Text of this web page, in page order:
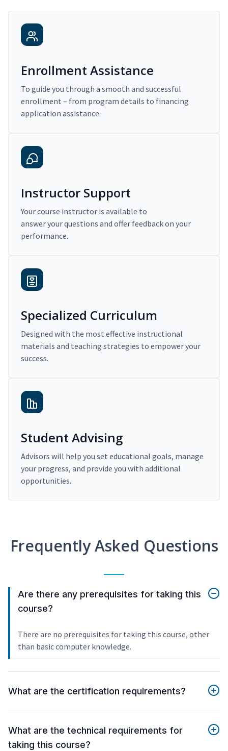
Enrollment Assistance
To guide you through a smooth and successful
enrollment – from program details to financing
application assistance.
Instructor Support
Your course instructor is available to
answer your questions and offer feedback on your
performance.
Specialized Curriculum
Designed with the most effective instructional
materials and teaching strategies to empower your
success.
Student Advising
Advisors will help you set educational goals, manage
your progress, and provide you with additional
opportunities.
Frequently Asked Questions
Are there any prerequisites for taking this
course?
There are no prerequisites for taking this course, other
than basic computer knowledge.
What are the certification requirements?
What are the technical requirements for
taking this course?